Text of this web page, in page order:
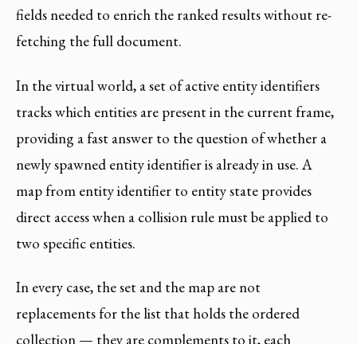
fields needed to enrich the ranked results without re-
fetching the full document.
In the virtual world, a set of active entity identifiers
tracks which entities are present in the current frame,
providing a fast answer to the question of whether a
newly spawned entity identifier is already in use. A
map from entity identifier to entity state provides
direct access when a collision rule must be applied to
two specific entities.
In every case, the set and the map are not
replacements for the list that holds the ordered
collection — they are complements to it, each